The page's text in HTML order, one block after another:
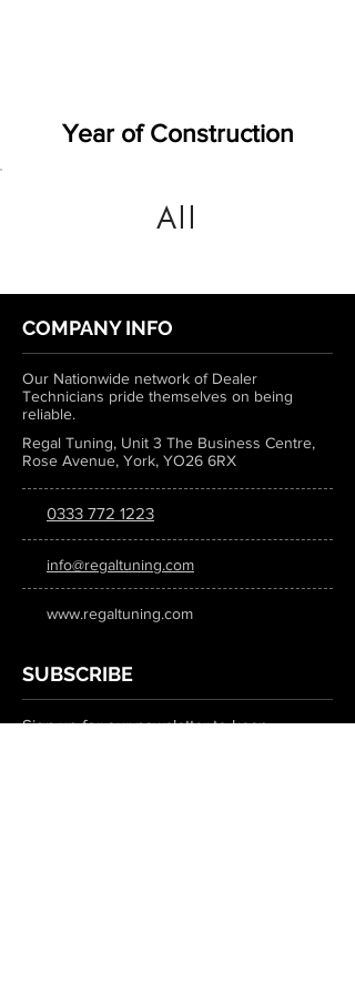
Year of Construction
All
COMPANY INFO
Our Nationwide network of Dealer
Technicians pride themselves on being
reliable.
Regal Tuning, Unit 3 The Business Centre,
Rose Avenue, York, YO26 6RX
0333 772 1223
info@regaltuning.com
www.regaltuning.com
SUBSCRIBE
Sign up for our newsletter to keep